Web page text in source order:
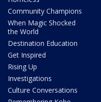
Community Champions
When Magic Shocked
the World
Destination Education
Get Inspired
Rising Up
Investigations
Culture Conversations